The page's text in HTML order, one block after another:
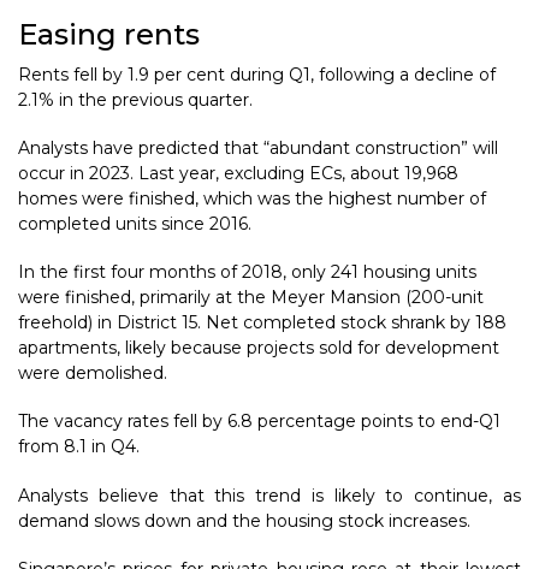
Easing rents
Rents fell by 1.9 per cent during Q1, following a decline of
2.1% in the previous quarter.
Analysts have predicted that “abundant construction” will
occur in 2023. Last year, excluding ECs, about 19,968
homes were finished, which was the highest number of
completed units since 2016.
In the first four months of 2018, only 241 housing units
were finished, primarily at the Meyer Mansion (200-unit
freehold) in District 15. Net completed stock shrank by 188
apartments, likely because projects sold for development
were demolished.
The vacancy rates fell by 6.8 percentage points to end-Q1
from 8.1 in Q4.
Analysts believe that this trend is likely to continue, as
demand slows down and the housing stock increases.